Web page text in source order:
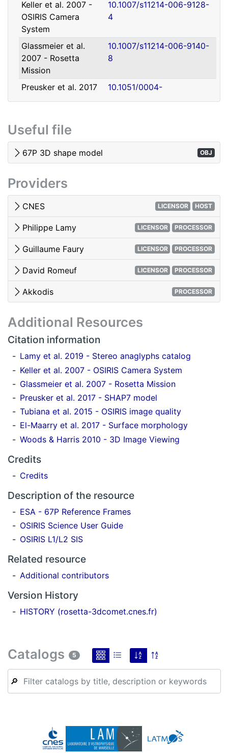
Useful file
67P 3D shape model OBJ
Providers
CNES LICENSOR HOST
Philippe Lamy LICENSOR PROCESSOR
Guillaume Faury LICENSOR PROCESSOR
David Romeuf LICENSOR PROCESSOR
Akkodis PROCESSOR
Address
david.romeuf@univ-lyon1.fr
Keller et al. 2007 -
OSIRIS Camera
System
10.1007/s11214-006-9128-
4
Glassmeier et al.
2007 - Rosetta
Mission
10.1007/s11214-006-9140-
8
Preusker et al. 2017
- SHAP7 3D model
10.1051/0004-
6361/201731798
OSIRIS image quality
El-Maarry et al. 2017
- Surface
10.1051/0004-
Woods & Harris 2010
- 3D Image Viewing
Additional Resources
Citation information
Lamy et al. 2019 - Stereo anaglyphs catalog
Keller et al. 2007 - OSIRIS Camera System
Glassmeier et al. 2007 - Rosetta Mission
Preusker et al. 2017 - SHAP7 model
Tubiana et al. 2015 - OSIRIS image quality
El-Maarry et al. 2017 - Surface morphology
Woods & Harris 2010 - 3D Image Viewing
Credits
Credits
Description of the resource
ESA - 67P Reference Frames
OSIRIS Science User Guide
OSIRIS L1/L2 SIS
Related resource
Additional contributors
Version History
HISTORY (rosetta-3dcomet.cnes.fr)
Catalogs 5
🔎